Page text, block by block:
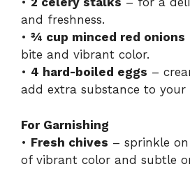
and freshness.
• ¾ cup minced red onions
bite and vibrant color.
• 4 hard-boiled eggs –
add extra substance to your
For Garnishing
• Fresh chives – sprinkle
of vibrant color and subtle